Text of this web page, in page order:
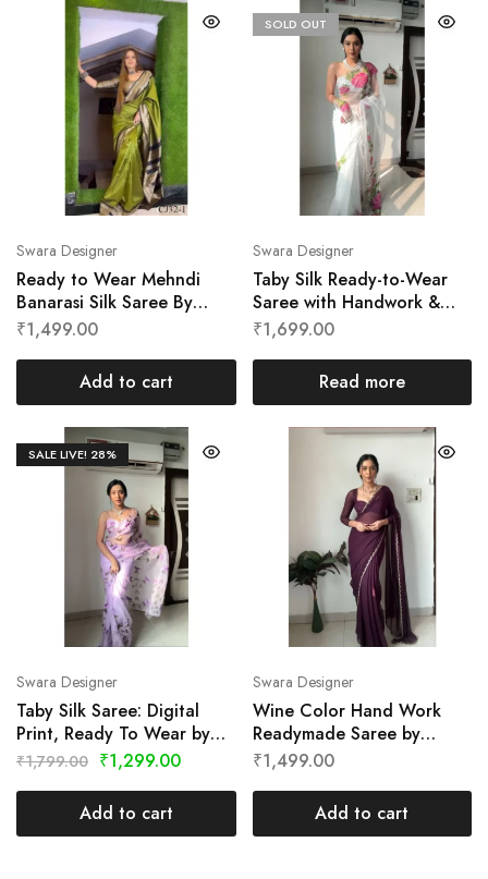
Swara Designer
Ready to Wear Mehndi
Banarasi Silk Saree By
Swara Designer
₹1,499.00
Add to cart
SOLD OUT
Swara Designer
Taby Silk Ready-to-Wear
Saree with Handwork &
Digital Print by Swara
₹1,699.00
Read more
SALE LIVE! 28%
Swara Designer
Taby Silk Saree: Digital
Print, Ready To Wear by
Swara Designer
₹1,799.00 ₹1,299.00
Add to cart
Swara Designer
Wine Color Hand Work
Readymade Saree by
Swara Designer
₹1,499.00
Add to cart